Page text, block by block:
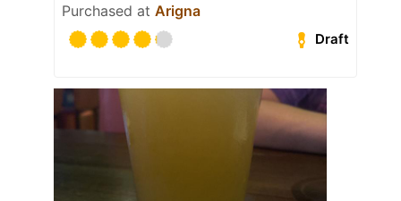
Purchased at Arigna
Draft